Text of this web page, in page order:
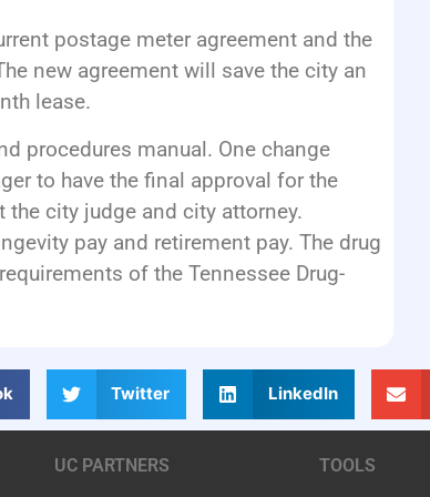
postage meter agreement and the
new agreement will save the city an
lease.
procedures manual. One change
to have the final approval for the
city judge and city attorney.
pay and retirement pay. The drug
of the Tennessee Drug-
Twitter LinkedIn
UC PARTNERS TOOLS